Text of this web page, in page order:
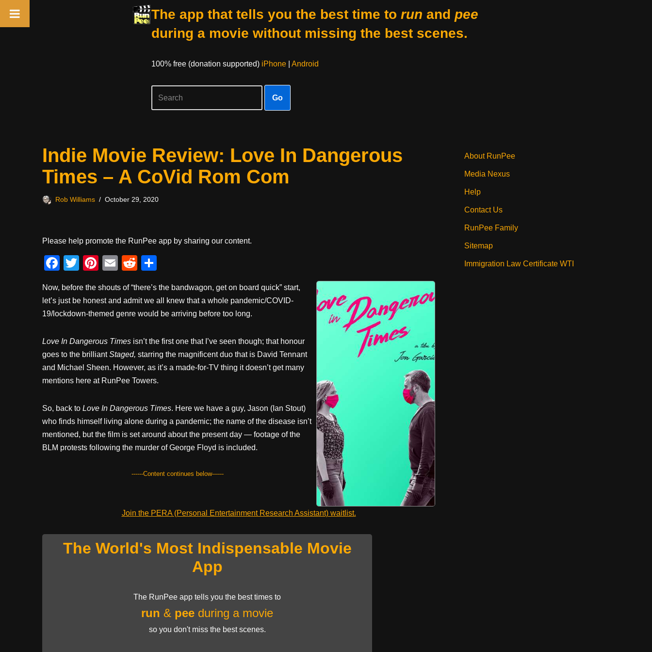
The app that tells you the best time to run and pee
during a movie without missing the best scenes.
100% free (donation supported) iPhone| Android
Go
Indie Movie Review: Love In Dangerous
Times – A CoVid Rom Com
Rob Williams October 29, 2020
Please help promote the RunPee app by sharing our content.
F
c
e
o
o
k
T
tt
er
Pi
er
e
E
ail
R
d
di
ar
e
Now, before the shouts of “there’s the bandwagon, get on board quick” start,
let’s just be honest and admit we all knew that a whole pandemic/COVID-
19/lockdown-themed genre would be arriving before too long.
Love In Dangerous Times isn’t the first one that I’ve seen though; that honour
goes to the brilliantStaged, starring the magnificent duo that is David Tennant
and Michael Sheen. However, as it’s a made-for-TV thing it doesn’t get many
mentions here at RunPee Towers.
So, back to Love In Dangerous Times. Here we have a guy, Jason (Ian Stout)
who finds himself living alone during a pandemic; the name of the disease isn’t
mentioned, but the film is set around about the present day — footage of the
BLM protests following the murder of George Floyd is included.
------Content continues below------
Join the PERA (Personal Entertainment Research Assistant) waitlist.
The World's Most Indispensable Movie
App
The RunPee app tells you the best times to
run & pee during a movie
so you don't miss the best scenes.
About RunPee
Media Nexus
Help
Contact Us
RunPee Family
Sitemap
Immigration Law Certificate WTI